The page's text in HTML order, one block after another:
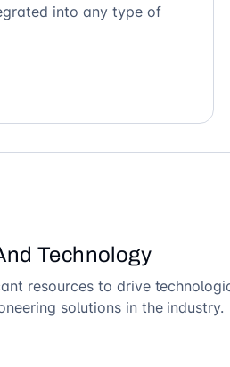
into any type of
Technology
resources to drive
solutions in the industry.